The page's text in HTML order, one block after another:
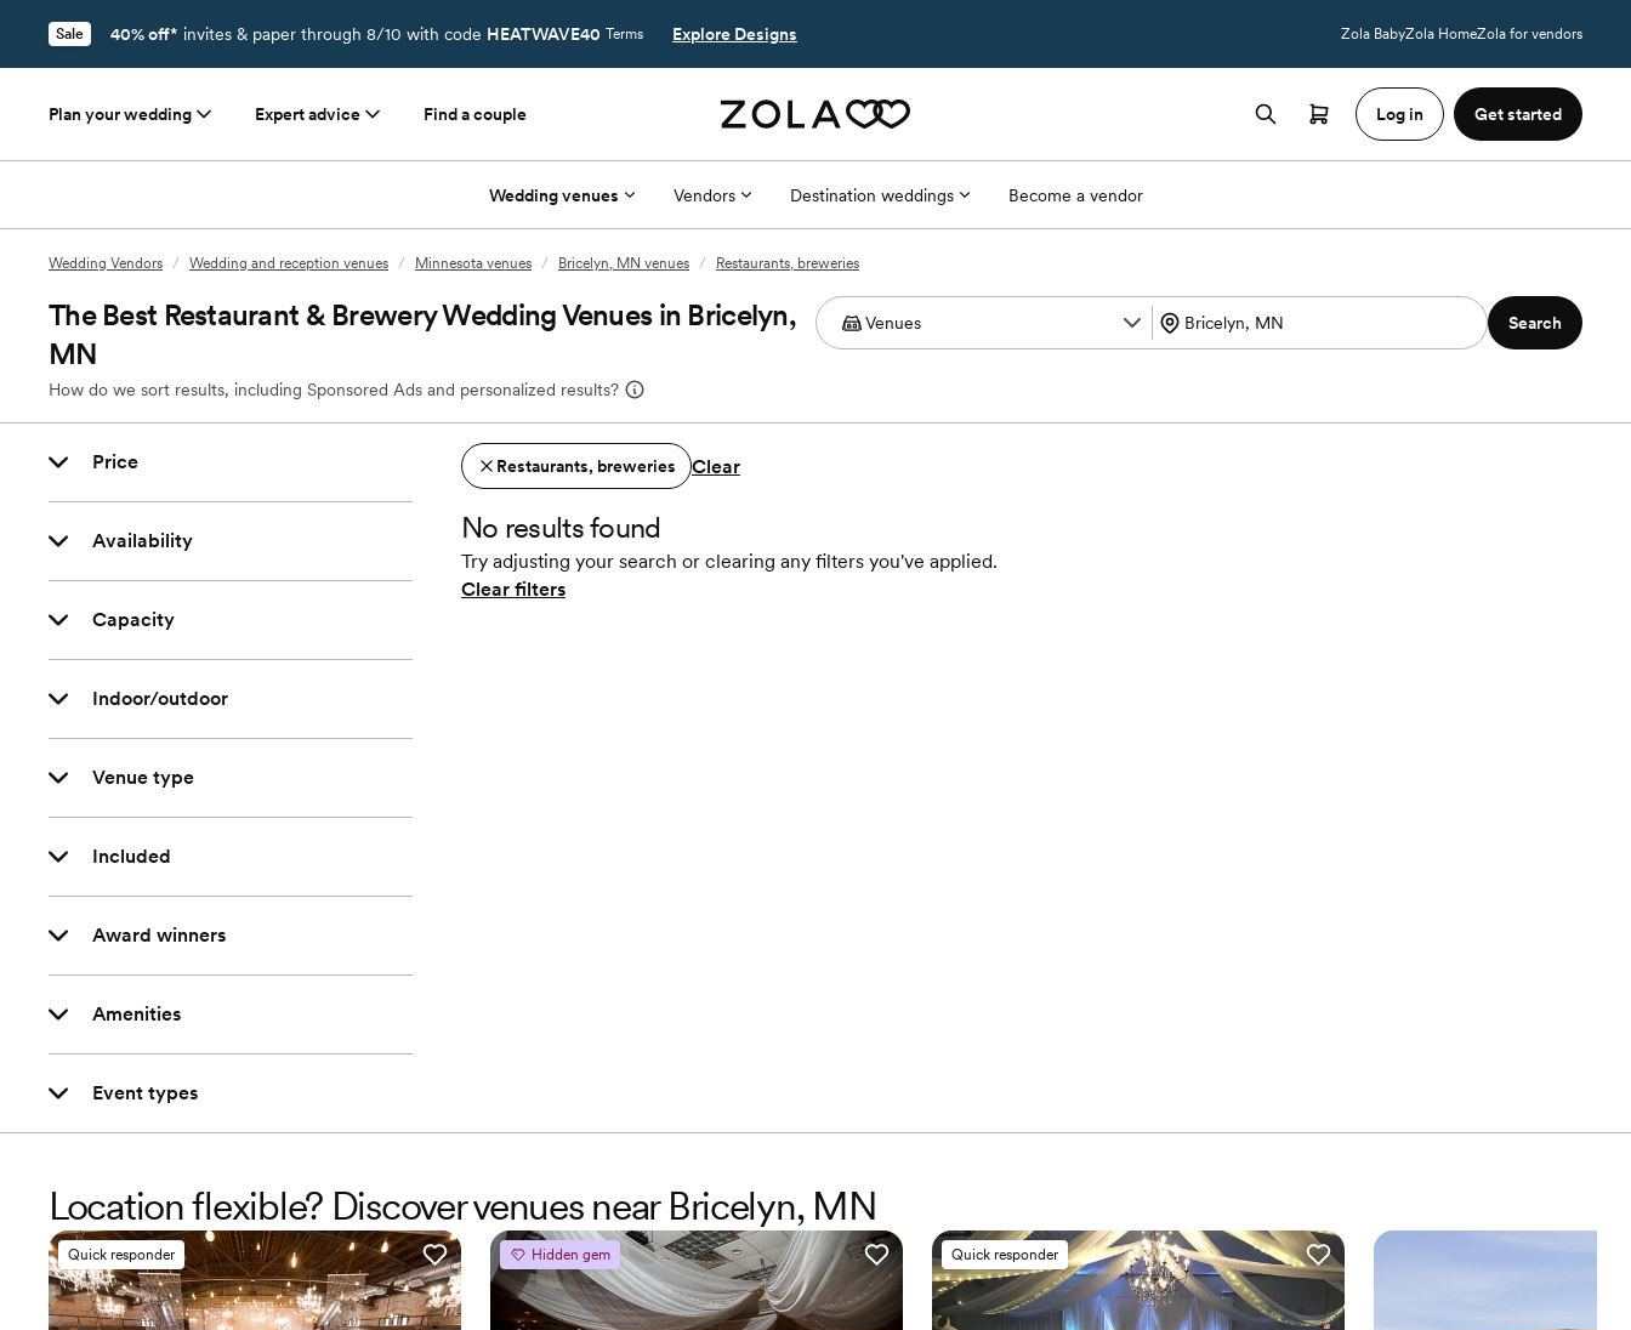
Sale 40% off* invites & paper through 8/10 with code HEATWAVE40 Terms Explore Designs Zola BabyZola HomeZola for vendors
Plan your wedding Expert advice Find a couple Log in Get started
Wedding venues Vendors Destination weddings Become a vendor
Wedding Vendors / Wedding and reception venues / Minnesota venues / Bricelyn, MN venues / Restaurants, breweries
The Best Restaurant & Brewery Wedding Venues in Bricelyn,
MN
How do we sort results, including Sponsored Ads and personalized results?
Search
Price
Availability
Capacity
Indoor/outdoor
Venue type
Included
Award winners
Amenities
Event types
Restaurants, breweries Clear
No results found
Try adjusting your search or clearing any filters you've applied.
Clear filters
Location flexible? Discover venues near Bricelyn, MN
Quick responder Hidden gem Quick responder